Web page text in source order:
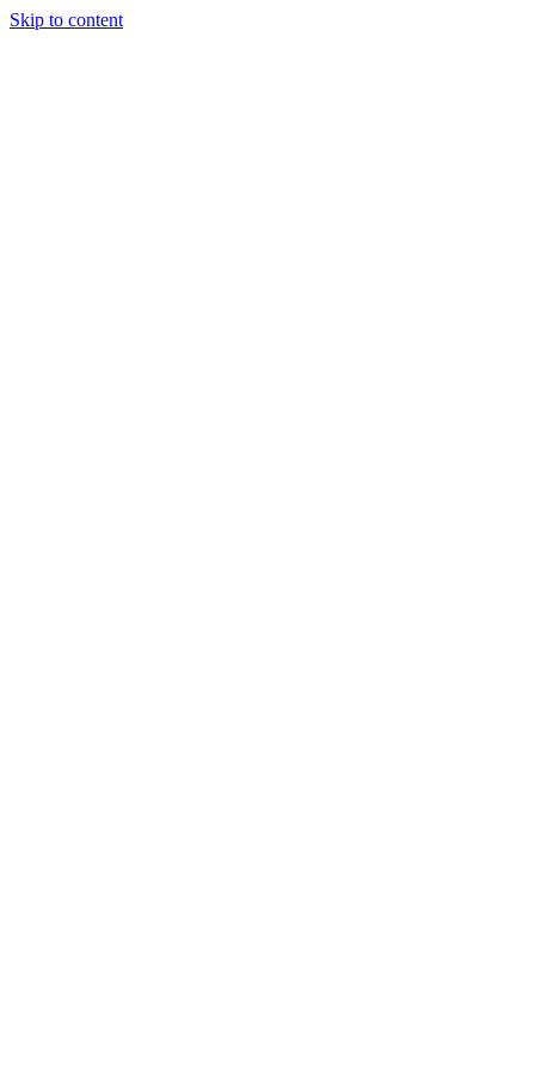
Skip to content